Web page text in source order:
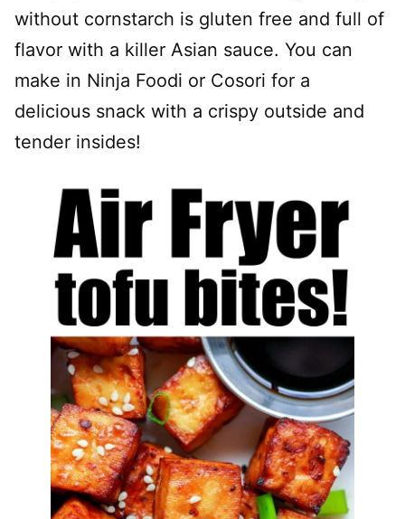
without cornstarch is gluten free and full of
flavor with a killer Asian sauce. You can
make in Ninja Foodi or Cosori for a
delicious snack with a crispy outside and
tender insides!